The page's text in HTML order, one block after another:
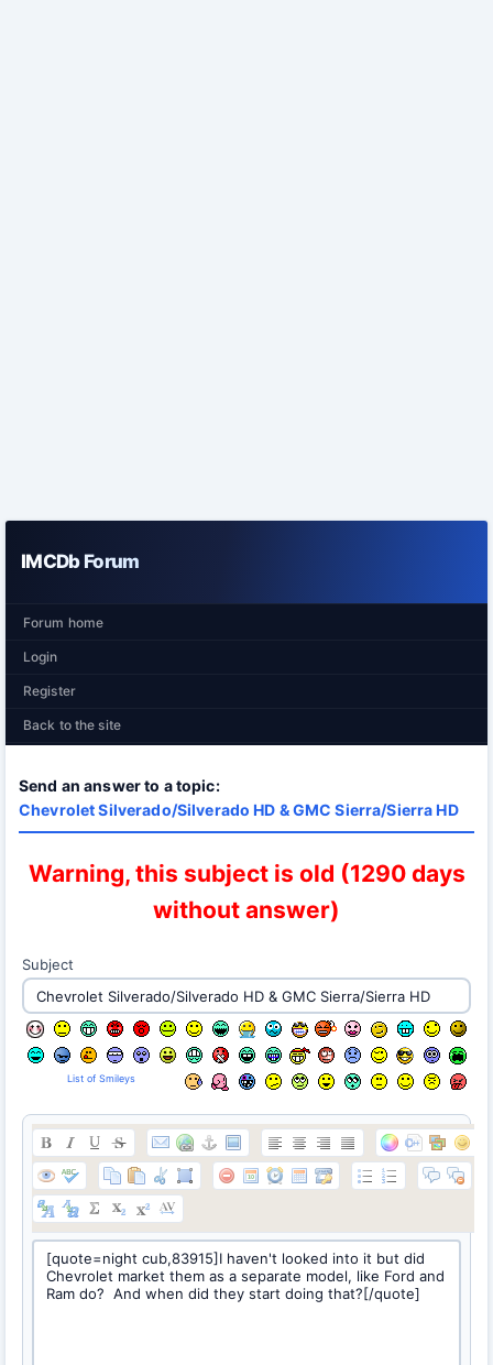
IMCDb Forum
Forum home
Login
Register
Back to the site
Send an answer to a topic:
Chevrolet Silverado/Silverado HD & GMC Sierra/Sierra HD
Warning, this subject is old (1290 days
without answer)
Subject
List of Smileys